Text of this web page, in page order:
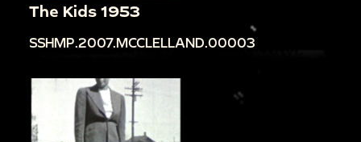
The Kids 1953
SSHMP.2007.MCCLELLAND.00003